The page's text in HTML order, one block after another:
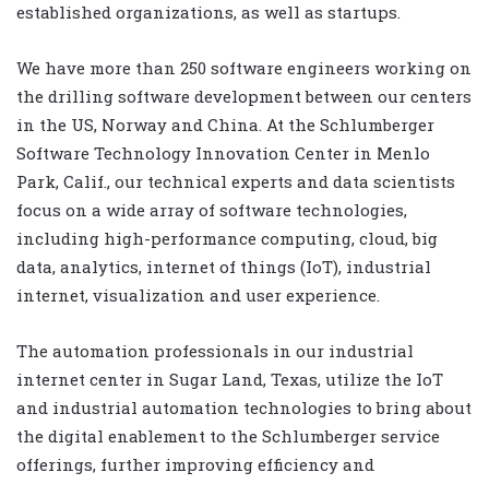
established organizations, as well as startups.
We have more than 250 software engineers working on
the drilling software development between our centers
in the US, Norway and China. At the Schlumberger
Software Technology Innovation Center in Menlo
Park, Calif., our technical experts and data scientists
focus on a wide array of software technologies,
including high-performance computing, cloud, big
data, analytics, internet of things (IoT), industrial
internet, visualization and user experience.
The automation professionals in our industrial
internet center in Sugar Land, Texas, utilize the IoT
and industrial automation technologies to bring about
the digital enablement to the Schlumberger service
offerings, further improving efficiency and